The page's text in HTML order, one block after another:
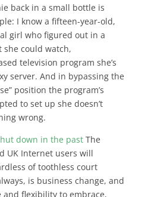
back in a small bottle is
I know a fifteen-year-old,
girl who figured out in a
could watch,
television program she’s
server. And in bypassing the
position the program’s
to set up she doesn’t
wrong.
down in the pastThe
UK Internet users will
of toothless court
is business change, and
and flexibility to embrace,